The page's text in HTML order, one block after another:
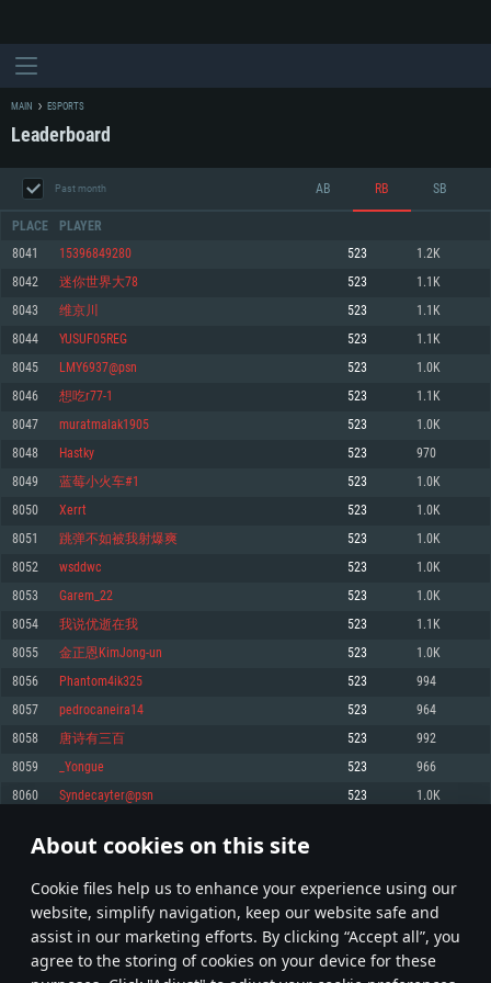
About cookies on this site
Сookie files help us to enhance your experience using our
website, simplify navigation, keep our website safe and
assist in our marketing efforts. By clicking “Accept all”, you
agree to the storing of cookies on your device for these
SYSTEM REQUIREMENTS
For PC
For MAC
Minimum
OS: Windows 10 (64 bit)
Processor: Dual-Core 2.2 GHz
Memory: 4GB
Video Card: DirectX 11 level video card: AMD Radeon 77XX / NVIDIA
GeForce GTX 660. The minimum supported resolution for the game is
720p.
Network: Broadband Internet connection
Hard Drive: 23.1 GB (Minimal client)
Recommended
OS: Windows 10/11 (64 bit)
Processor: Intel Core i5 or Ryzen 5 3600 and better
Memory: 16 GB and more
Video Card: DirectX 11 level video card or higher and drivers: Nvidia
GeForce 1060 and higher, Radeon RX 570 and higher
Network: Broadband Internet connection
Minimum
OS: Mac OS Big Sur 11.0 or newer
Processor: Core i5, minimum 2.2GHz (Intel Xeon is not supported)
Memory: 6 GB
Video Card: Intel Iris Pro 5200 (Mac), or analog from AMD/Nvidia for Mac.
Minimum supported resolution for the game is 720p with Metal support.
Recommended
OS: Mac OS Big Sur 11.0 or newer
Processor: Core i7 (Intel Xeon is not supported)
Memory: 8 GB
Video Card: Radeon Vega II or higher with Metal support.
Network: Broadband Internet connection
Minimum
OS: Most modern 64bit Linux distributions
Processor: Dual-Core 2.4 GHz
Memory: 4 GB
Video Card: NVIDIA 660 with latest proprietary drivers (not older than 6
months) / similar AMD with latest proprietary drivers (not older than 6
months; the minimum supported resolution for the game is 720p) with
Network: Broadband Internet connection
Hard Drive: 22.1 GB (Minimal client)
Recommended
OS: Ubuntu 20.04 64bit
Processor: Intel Core i7
Memory: 16 GB
Video Card: NVIDIA 1060 with latest proprietary drivers (not older than 6
older than 6 months) with Vulkan support.
Hard Drive: 62.2 GB (Full client)
MAIN ESPORTS
Leaderboard
Past month AB RB SB
PLACE PLAYER
8041 15396849280 523 1.2K
8042 迷你世界大78 523 1.1K
8043 维京川 523 1.1K
8044 YUSUF05REG 523 1.1K
8045 LMY6937@psn 523 1.0K
8046 想吃r77-1 523 1.1K
8047 muratmalak1905 523 1.0K
8048 Hastky 523 970
8049 蓝莓小火车#1 523 1.0K
8050 Xerrt 523 1.0K
8051 跳弹不如被我射爆爽 523 1.0K
8052 wsddwc 523 1.0K
8053 Garem_22 523 1.0K
8054 我说优逝在我 523 1.1K
8055 金正恩KimJong-un 523 1.0K
8056 Phantom4ik325 523 994
8057 pedrocaneira14 523 964
8058 唐诗有三百 523 992
8059 _Yongue 523 966
8060 Syndecayter@psn 523 1.0K
* Leaderboard refresh once a day
402 403 404 503